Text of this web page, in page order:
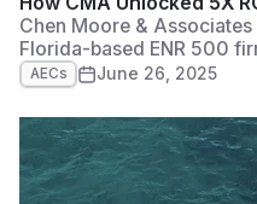
Chen Moore &
Florida-based ENR 500
in business. Originally a
consulting firm, it has
comprehensive suite of
including transportation,
resources, and general
AECs June 26, 2025